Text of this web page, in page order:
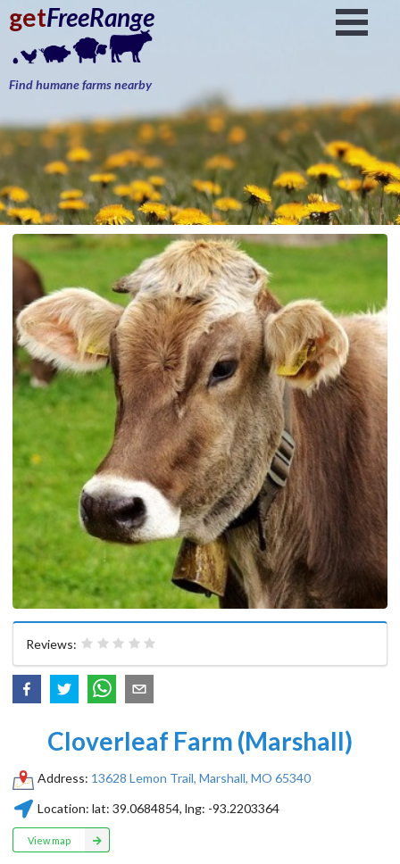
getFreeRange
Find humane farms nearby
Reviews:
Cloverleaf Farm (Marshall)
Address: 13628 Lemon Trail, Marshall, MO 65340
Location: lat:39.0684854, lng: -93.2203364
View map